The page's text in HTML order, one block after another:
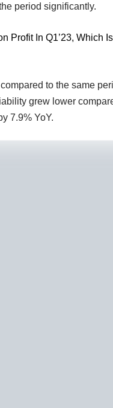
period significantly.
Profit In Q1’23, Which
to the same
grew lower
7.9% YoY.